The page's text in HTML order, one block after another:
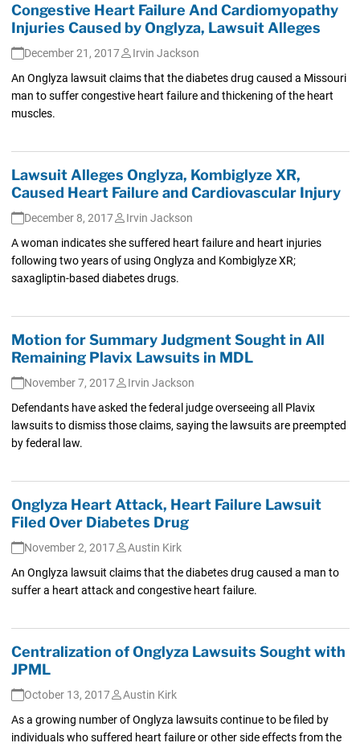
Congestive Heart Failure And Cardiomyopathy
Injuries Caused by Onglyza, Lawsuit Alleges
December 21, 2017
Irvin Jackson
An Onglyza lawsuit claims that the diabetes drug caused a Missouri
man to suffer congestive heart failure and thickening of the heart
muscles.
Lawsuit Alleges Onglyza, Kombiglyze XR,
Caused Heart Failure and Cardiovascular Injury
December 8, 2017
Irvin Jackson
A woman indicates she suffered heart failure and heart injuries
following two years of using Onglyza and Kombiglyze XR;
saxagliptin-based diabetes drugs.
Motion for Summary Judgment Sought in All
Remaining Plavix Lawsuits in MDL
November 7, 2017
Irvin Jackson
Defendants have asked the federal judge overseeing all Plavix
lawsuits to dismiss those claims, saying the lawsuits are preempted
by federal law.
Onglyza Heart Attack, Heart Failure Lawsuit
Filed Over Diabetes Drug
November 2, 2017
Austin Kirk
An Onglyza lawsuit claims that the diabetes drug caused a man to
suffer a heart attack and congestive heart failure.
Centralization of Onglyza Lawsuits Sought with
JPML
October 13, 2017
Austin Kirk
As a growing number of Onglyza lawsuits continue to be filed by
individuals who suffered heart failure or other side effects from the